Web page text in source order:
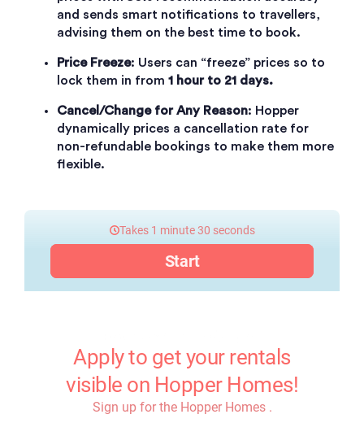
and sends smart notifications to travellers,
advising them on the best time to book.
Price Freeze: Users can “freeze” prices so to
lock them in from 1 hour to 21 days.
Cancel/Change for Any Reason: Hopper
dynamically prices a cancellation rate for
non-refundable bookings to make them more
flexible.